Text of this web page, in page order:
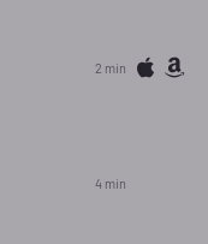
2 min
4 min